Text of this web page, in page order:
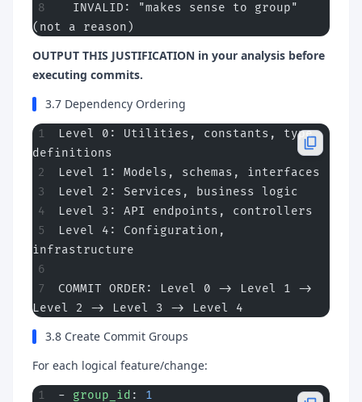
  INVALID: "makes sense to group"
(not a reason)
OUTPUT THIS JUSTIFICATION in your analysis before
executing commits.
3.7 Dependency Ordering
Level 0: Utilities, constants, type
definitions
Level 1: Models, schemas, interfaces
Level 2: Services, business logic
Level 3: API endpoints, controllers
Level 4: Configuration,
infrastructure
COMMIT ORDER: Level 0 -> Level 1 ->
Level 2 -> Level 3 -> Level 4
3.8 Create Commit Groups
For each logical feature/change:
- group_id : 1